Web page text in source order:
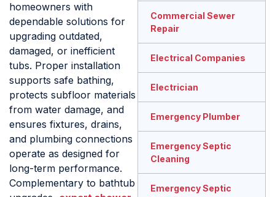
homeowners with
dependable solutions for
upgrading outdated,
damaged, or inefficient
tubs. Proper installation
supports safe bathing,
protects subfloor materials
from water damage, and
ensures fixtures, drains,
and plumbing connections
operate as designed for
long-term performance.
Complementary to bathtub
Commercial Sewer
Repair
Electrical Companies
Electrician
Emergency Plumber
Emergency Septic
Cleaning
Emergency Septic